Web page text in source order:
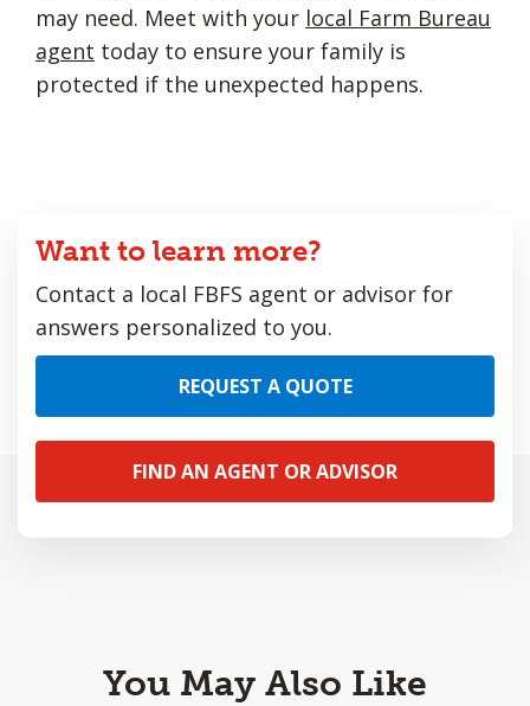
may need. Meet with your local Farm Bureau
agent today to ensure your family is
protected if the unexpected happens.
Want to learn more?
Contact a local FBFS agent or advisor for
answers personalized to you.
REQUEST A QUOTE
FIND AN AGENT OR ADVISOR
You May Also Like